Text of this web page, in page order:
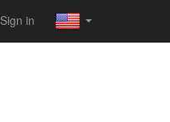
Sign in